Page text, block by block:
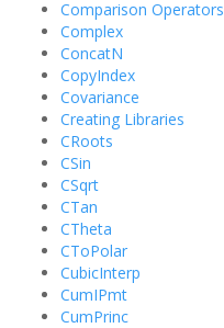
Comparison Operators
Complex
ConcatN
CopyIndex
Covariance
Creating Libraries
CRoots
CSin
CSqrt
CTan
CTheta
CToPolar
CubicInterp
CumIPmt
CumPrinc